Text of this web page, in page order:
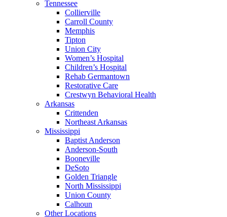
Tennessee
Collierville
Carroll County
Memphis
Tipton
Union City
Women’s Hospital
Children’s Hospital
Rehab Germantown
Restorative Care
Crestwyn Behavioral Health
Arkansas
Crittenden
Northeast Arkansas
Mississippi
Baptist Anderson
Anderson-South
Booneville
DeSoto
Golden Triangle
North Mississippi
Union County
Calhoun
Other Locations